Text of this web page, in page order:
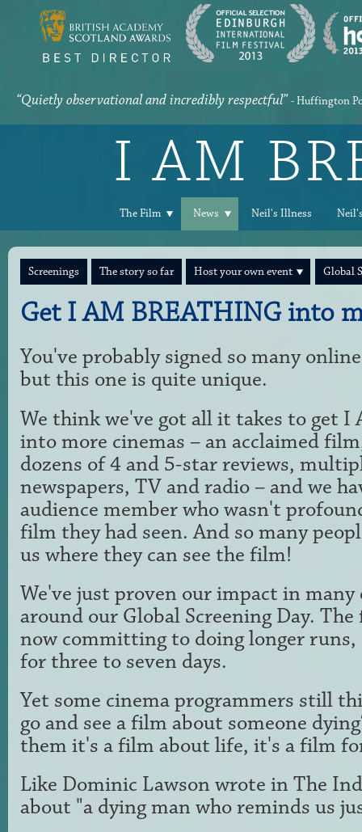
“Quietly observational and incredibly respectful” - Huffington
I AM
The Film News Neil's Illness
Screenings The story so far Host your own event Global
Get I AM BREATHING into
You've probably signed so many
but this one is quite unique.
We think we've got all it takes to get I
into more cinemas – an acclaimed
dozens of 4 and 5-star reviews,
newspapers, TV and radio – and we
audience member who wasn't
film they had seen. And so many
us where they can see the film!
We've just proven our impact in
around our Global Screening Day.
now committing to doing longer
for three to seven days.
Yet some cinema programmers still
go and see a film about someone
them it's a film about life, it's a film
Like Dominic Lawson wrote in The
about "a dying man who reminds us